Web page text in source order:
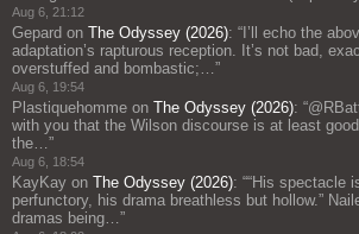
Aug 6, 21:12
Gepard on The Odyssey (2026): “ I’ll echo the
adaptation’s rapturous reception. It’s not bad,
overstuffed and bombastic;… ”
Aug 6, 19:54
Plastiquehomme on The Odyssey (2026): “
with you that the Wilson discourse is at least
the… ”
Aug 6, 18:54
KayKay on The Odyssey (2026): ““His spectacle
perfunctory, his drama breathless but hollow.”
dramas being… ”